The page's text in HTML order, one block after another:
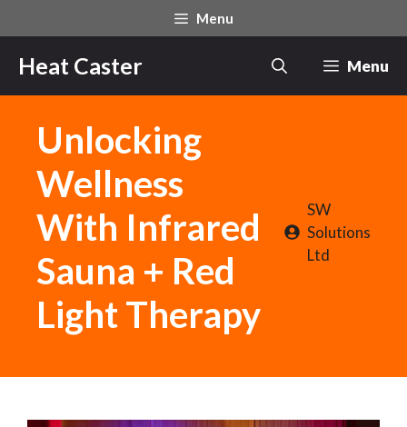
to
content
Menu
Heat Caster Menu
Unlocking
Wellness
With Infrared
Sauna + Red
Light Therapy
SW
Solutions
Ltd